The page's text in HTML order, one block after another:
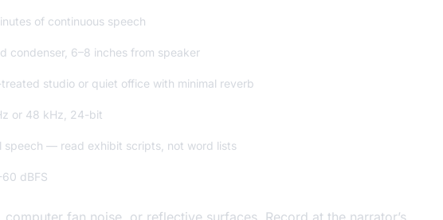
of continuous speech
condenser, 6–8 inches from speaker
studio or quiet office with minimal reverb
or 48 kHz, 24-bit
speech — read exhibit scripts, not word lists
dBFS
fan noise, or reflective surfaces. Record at the narrator’s